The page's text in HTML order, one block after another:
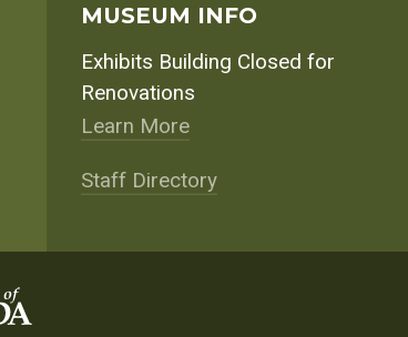
MUSEUM INFO
Exhibits Building Closed for
Renovations
Learn More
Staff Directory